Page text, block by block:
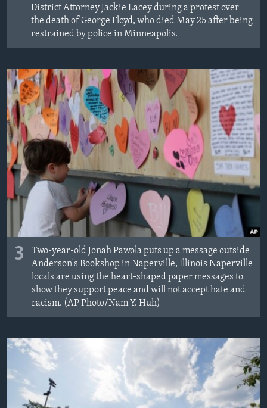
District Attorney Jackie Lacey during a protest over
the death of George Floyd, who died May 25 after being
restrained by police in Minneapolis.
3
Two-year-old Jonah Pawola puts up a message outside
Anderson's Bookshop in Naperville, Illinois Naperville
locals are using the heart-shaped paper messages to
show they support peace and will not accept hate and
racism. (AP Photo/Nam Y. Huh)